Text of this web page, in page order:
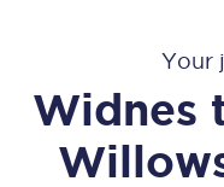
Your
Widnes